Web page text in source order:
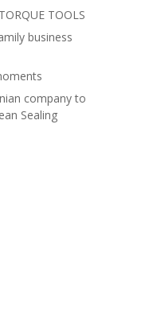
TOOLS
business
company to
Sealing